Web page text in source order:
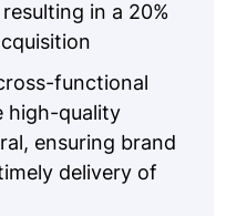
in a 20%
functional
high-quality
ensuring brand
delivery of